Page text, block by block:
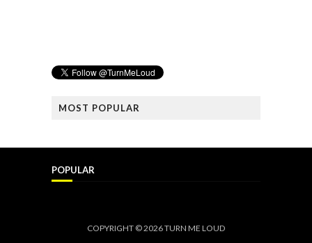
MOST POPULAR
POPULAR
COPYRIGHT ©2026TURN ME LOUD